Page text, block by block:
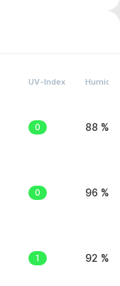
UV-Index Humidity
0 88 %
0 96 %
1 92 %